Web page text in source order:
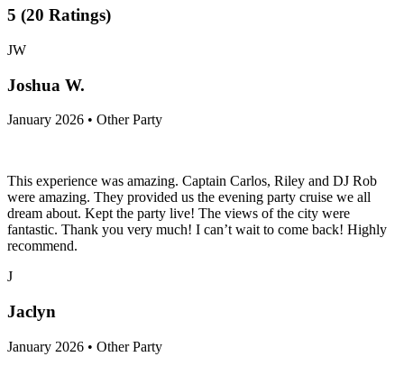
5 (20 Ratings)
JW
Joshua W.
January 2026 • Other Party
This experience was amazing. Captain Carlos, Riley and DJ Rob
were amazing. They provided us the evening party cruise we all
dream about. Kept the party live! The views of the city were
fantastic. Thank you very much! I can’t wait to come back! Highly
recommend.
J
Jaclyn
January 2026 • Other Party